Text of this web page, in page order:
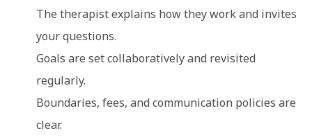
The therapist explains how they work and invites
your questions.
Goals are set collaboratively and revisited
regularly.
Boundaries, fees, and communication policies are
clear.